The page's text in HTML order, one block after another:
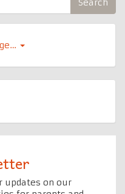
Search
updates on our